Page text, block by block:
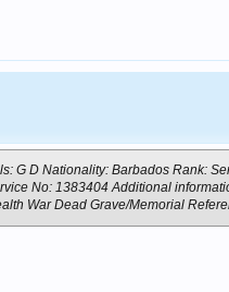
G D Nationality: Barbados Rank:
No: 1383404 Additional
War Dead Grave/Memorial